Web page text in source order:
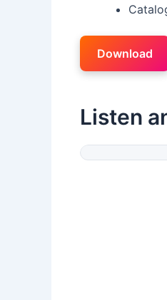
Download
Listen